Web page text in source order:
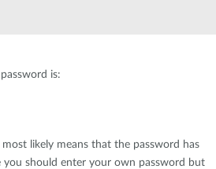
is:
likely means that the password has
you should enter your own password but